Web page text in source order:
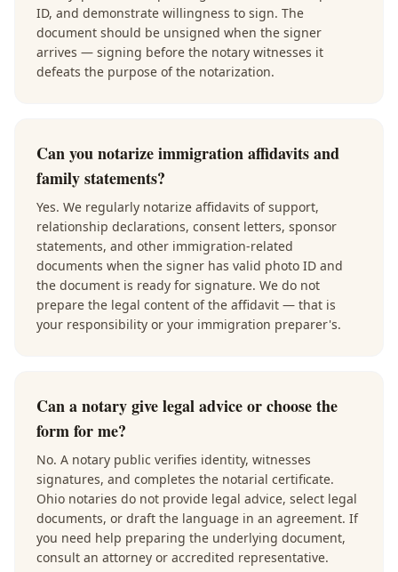
ID, and demonstrate willingness to sign. The
document should be unsigned when the signer
arrives — signing before the notary witnesses it
defeats the purpose of the notarization.
Can you notarize immigration affidavits and
family statements?
Yes. We regularly notarize affidavits of support,
relationship declarations, consent letters, sponsor
statements, and other immigration-related
documents when the signer has valid photo ID and
the document is ready for signature. We do not
prepare the legal content of the affidavit — that is
your responsibility or your immigration preparer's.
Can a notary give legal advice or choose the
form for me?
No. A notary public verifies identity, witnesses
signatures, and completes the notarial certificate.
Ohio notaries do not provide legal advice, select legal
documents, or draft the language in an agreement. If
you need help preparing the underlying document,
consult an attorney or accredited representative.